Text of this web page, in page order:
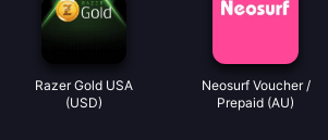
Razer Gold USA
(USD)
Neosurf Voucher /
Prepaid (AU)